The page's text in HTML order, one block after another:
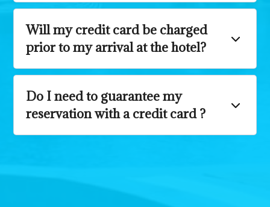
Will my credit card be charged
prior to my arrival at the hotel?
Do I need to guarantee my
reservation with a credit card ?